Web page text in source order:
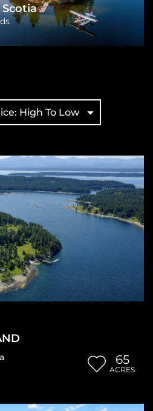
Edward Island
High To Low
65
ACRES